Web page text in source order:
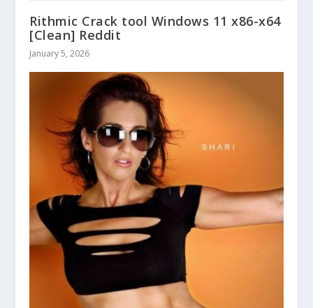
Rithmic Crack tool Windows 11 x86-x64
[Clean] Reddit
January 5, 2026